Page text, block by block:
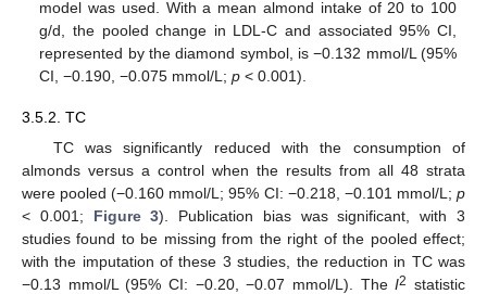
model was used. With a mean almond intake of 20 to 100
g/d, the pooled change in LDL-C and associated 95% CI,
represented by the diamond symbol, is −0.132 mmol/L (95%
CI, −0.190, −0.075 mmol/L;p < 0.001).
3.5.2. TC
TC was significantly reduced with the consumption of
almonds versus a control when the results from all 48 strata
were pooled (−0.160 mmol/L; 95% CI: −0.218, −0.101 mmol/L; p
< 0.001; Figure 3). Publication bias was significant, with 3
studies found to be missing from the right of the pooled effect;
with the imputation of these 3 studies, the reduction in TC was
−0.13 mmol/L (95% CI: −0.20, −0.07 mmol/L). TheI2 statistic